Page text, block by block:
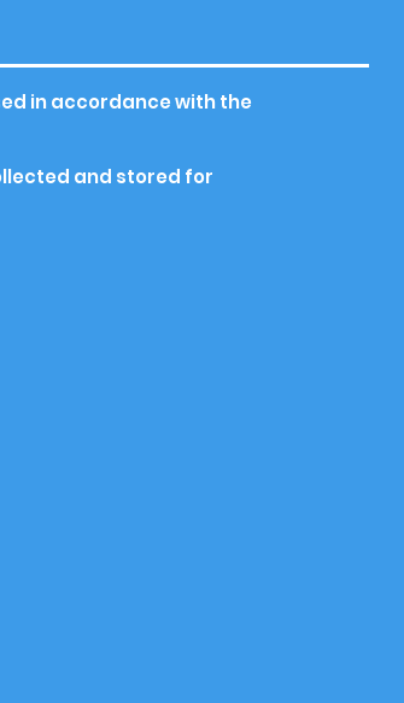
in accordance with the
and stored for